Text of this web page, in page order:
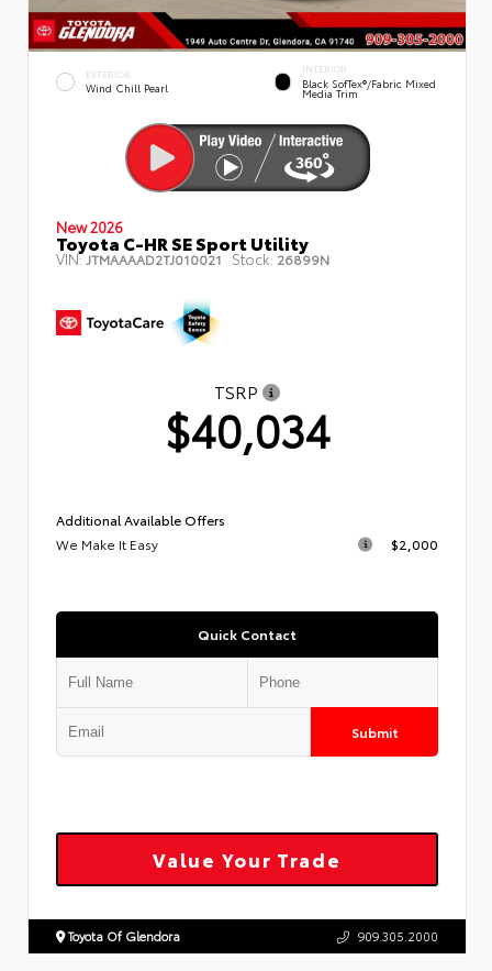
EXTERIOR
Wind Chill Pearl
INTERIOR
Black SofTex®/fabric Mixed
Media Trim
New 2026
Toyota C-HR SE Sport Utility
VIN: JTMAAAAD2TJ010021 Stock: 26899N
TSRP
$40,034
Additional Available Offers
We Make It Easy
$2,000
Quick Contact
Submit
Value Your Trade
Toyota Of Glendora 909.305.2000